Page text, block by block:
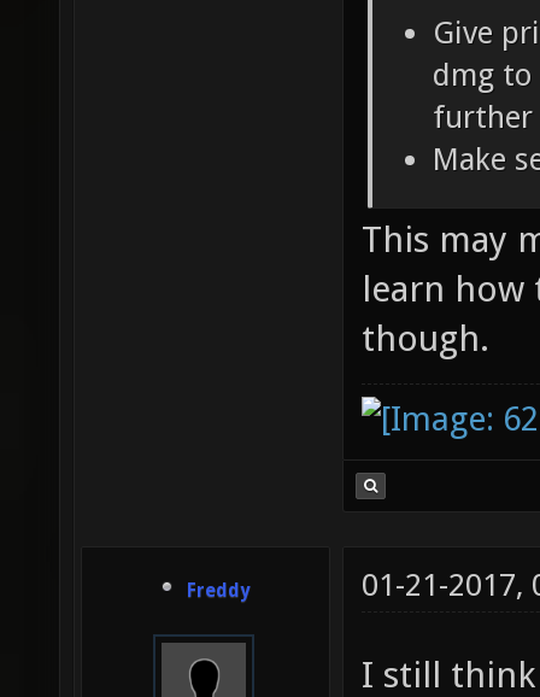
Give
dmg to
further
Make
This may
learn how
though.
Freddy 01-21-2017,
I still